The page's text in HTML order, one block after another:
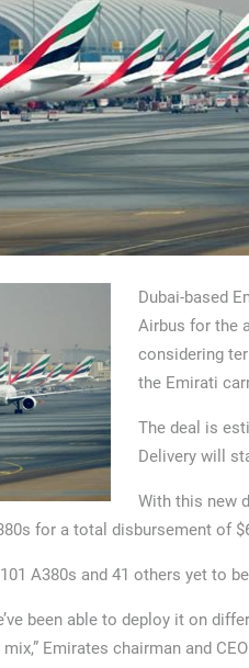
Dubai-based
Airbus for the
considering
the Emirati
The deal is
Delivery will
With this new
for a total disbursement of
A380s and 41 others yet to
been able to deploy it on
Emirates chairman and